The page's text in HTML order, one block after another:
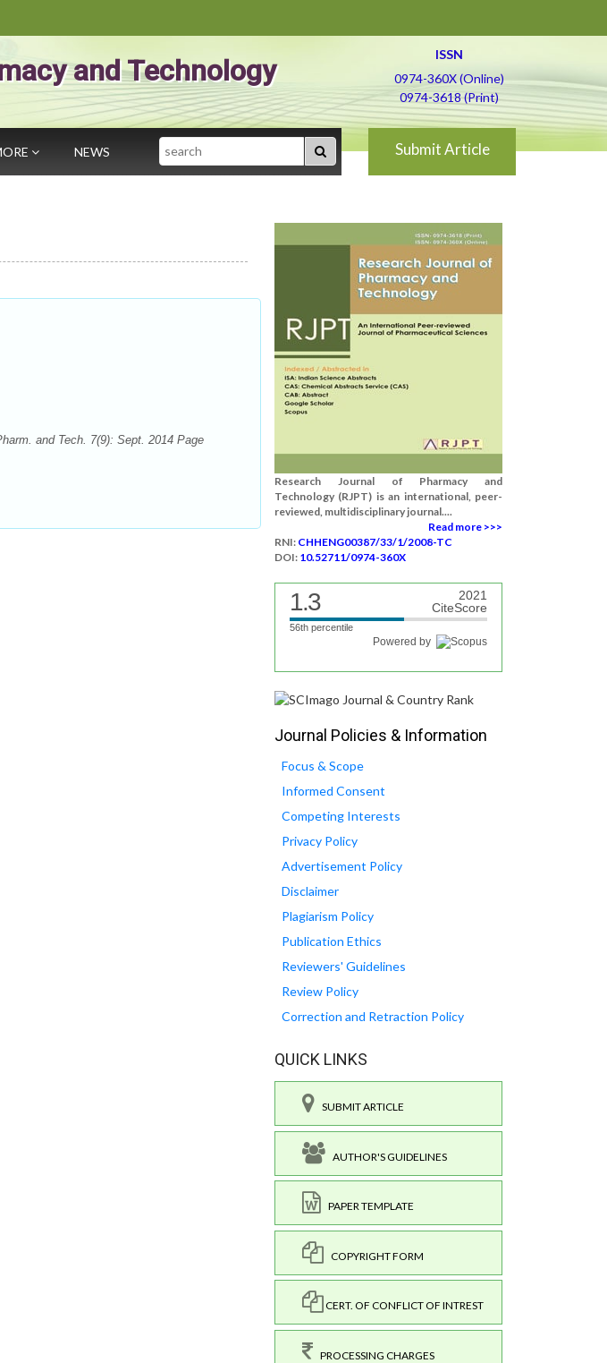
and Technology
ISSN
0974-360X (Online)
0974-3618 (Print)
NEWS Search Submit Article
and Tech. 7(9): Sept. 2014 Page
Research Journal of Pharmacy and
Technology (RJPT) is an international, peer-
reviewed, multidisciplinary journal....
Read more >>>
RNI: CHHENG00387/33/1/2008-TC
DOI: 10.52711/0974-360X
1.3
2021
CiteScore
56th percentile
Powered by
Journal Policies & Information
Focus & Scope
Informed Consent
Competing Interests
Privacy Policy
Advertisement Policy
Disclaimer
Plagiarism Policy
Publication Ethics
Reviewers' Guidelines
Review Policy
Correction and Retraction Policy
QUICK LINKS
SUBMIT ARTICLE
AUTHOR'S GUIDELINES
PAPER TEMPLATE
COPYRIGHT FORM
CERT. OF CONFLICT OF INTREST
PROCESSING CHARGES